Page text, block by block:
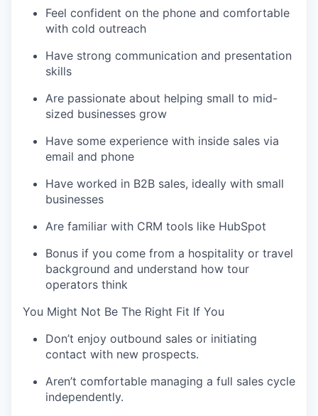
Feel confident on the phone and comfortable
with cold outreach
Have strong communication and presentation
skills
Are passionate about helping small to mid-
sized businesses grow
Have some experience with inside sales via
email and phone
Have worked in B2B sales, ideally with small
businesses
Are familiar with CRM tools like HubSpot
Bonus if you come from a hospitality or travel
background and understand how tour
operators think
You Might Not Be The Right Fit If You
Don’t enjoy outbound sales or initiating
contact with new prospects.
Aren’t comfortable managing a full sales cycle
independently.